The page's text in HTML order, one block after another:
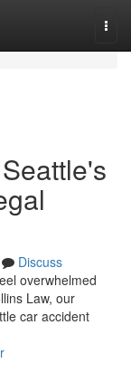
Discuss
overwhelmed
Law, our
car accident